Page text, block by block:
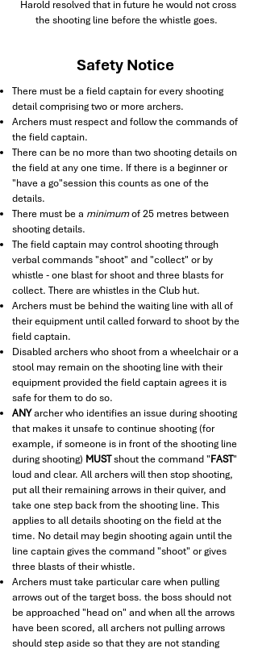
Harold resolved that in future he would not cross
the shooting line before the whistle goes.
Safety Notice
There must be a field captain for every shooting
detail comprising two or more archers.
Archers must respect and follow the commands of
the field captain.
There can be no more than two shooting details on
the field at any one time. If there is a beginner or
"have a go"session this counts as one of the
details.
There must be a minimumof 25 metres between
shooting details.
The field captain may control shooting through
verbal commands "shoot" and "collect" or by
whistle - one blast for shoot and three blasts for
collect. There are whistles in the Club hut.
Archers must be behind the waiting line with all of
their equipment until called forward to shoot by the
field captain.
Disabled archers who shoot from a wheelchair or a
stool may remain on the shooting line with their
equipment provided the field captain agrees it is
safe for them to do so.
ANYarcher who identifies an issue during shooting
that makes it unsafe to continue shooting (for
example, if someone is in front of the shooting line
during shooting) MUSTshout the command "FAST"
loud and clear. All archers will then stop shooting,
put all their remaining arrows in their quiver, and
take one step back from the shooting line. This
applies to all details shooting on the field at the
time. No detail may begin shooting again until the
line captain gives the command "shoot" or gives
three blasts of their whistle.
Archers must take particular care when pulling
arrows out of the target boss. the boss should not
be approached "head on" and when all the arrows
have been scored, all archers not pulling arrows
should step aside so that they are not standing